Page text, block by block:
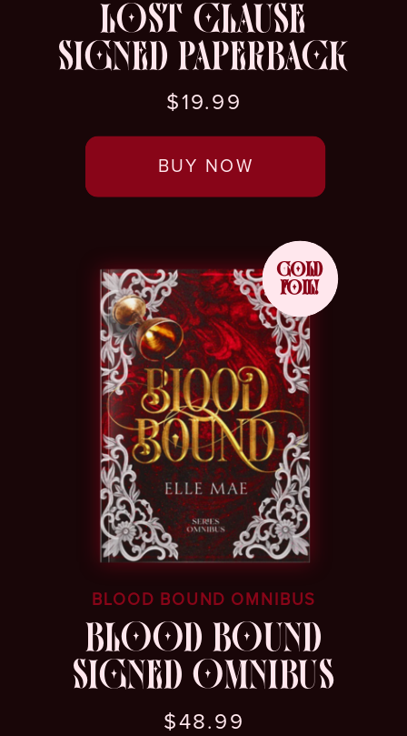
LOST CLAUSE
SIGNED PAPERBACK
$19.99
BUY NOW
BLOOD BOUND
SIGNED OMNIBUS
BLOOD BOUND OMNIBUS
$48.99
GOLD
FOIL!